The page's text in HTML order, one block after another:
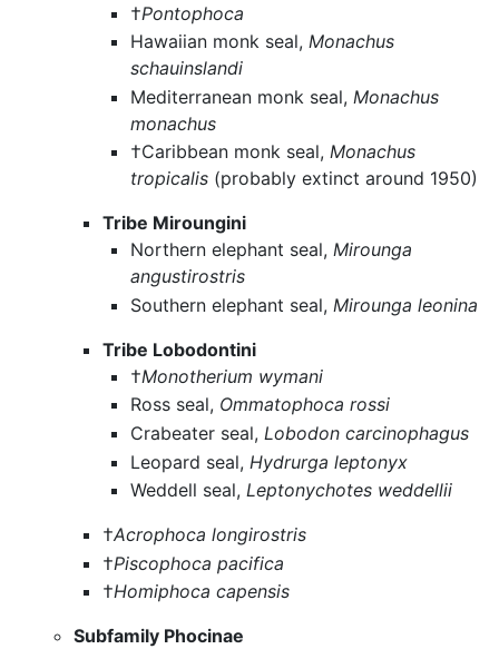
†Pontophoca
Hawaiian monk seal,Monachus
schauinslandi
Mediterranean monk seal, Monachus
monachus
†Caribbean monk seal,Monachus
tropicalis (probably extinct around 1950)
Tribe Miroungini
Northern elephant seal,Mirounga
angustirostris
Southern elephant seal, Mirounga leonina
Tribe Lobodontini
†Monotherium wymani
Ross seal, Ommatophoca rossi
Crabeater seal,Lobodon carcinophagus
Leopard seal, Hydrurga leptonyx
Weddell seal,Leptonychotes weddellii
†Acrophoca longirostris
†Piscophoca pacifica
†Homiphoca capensis
Subfamily Phocinae